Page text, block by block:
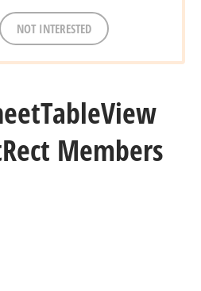
NOT INTERESTED
TableView
Rect Members